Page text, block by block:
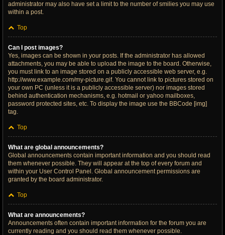
administrator may also have set a limit to the number of smilies you may use
within a post.
Top
Can I post images?
Yes, images can be shown in your posts. If the administrator has allowed
attachments, you may be able to upload the image to the board. Otherwise,
you must link to an image stored on a publicly accessible web server, e.g.
http://www.example.com/my-picture.gif. You cannot link to pictures stored on
your own PC (unless it is a publicly accessible server) nor images stored
behind authentication mechanisms, e.g. hotmail or yahoo mailboxes,
password protected sites, etc. To display the image use the BBCode [img]
tag.
Top
What are global announcements?
Global announcements contain important information and you should read
them whenever possible. They will appear at the top of every forum and
within your User Control Panel. Global announcement permissions are
granted by the board administrator.
Top
What are announcements?
Announcements often contain important information for the forum you are
currently reading and you should read them whenever possible.